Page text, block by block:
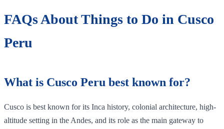
FAQs About Things to Do in Cusco
Peru
What is Cusco Peru best known for?
Cusco is best known for its Inca history, colonial architecture, high-
altitude setting in the Andes, and its role as the main gateway to